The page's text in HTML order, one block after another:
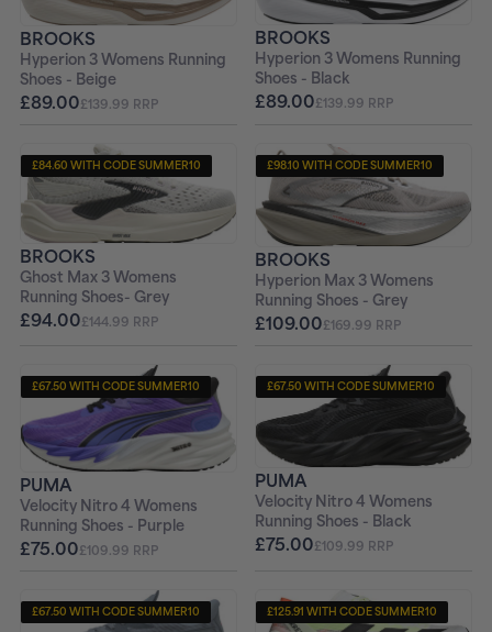
BROOKS
Hyperion 3 Womens Running
Shoes - Beige
£89.00£139.99 RRP
BROOKS
Hyperion 3 Womens Running
Shoes - Black
£89.00£139.99 RRP
+ FREE PAIR OF SOCKS
£84.60 WITH CODE SUMMER10
BROOKS
Ghost Max 3 Womens
Running Shoes- Grey
£94.00£144.99 RRP
+ FREE PAIR OF SOCKS
£98.10 WITH CODE SUMMER10
BROOKS
Hyperion Max 3 Womens
Running Shoes - Grey
£109.00£169.99 RRP
+ FREE PAIR OF SOCKS
£67.50 WITH CODE SUMMER10
PUMA
Velocity Nitro 4 Womens
Running Shoes - Purple
£75.00£109.99 RRP
+ FREE PAIR OF SOCKS
£67.50 WITH CODE SUMMER10
PUMA
Velocity Nitro 4 Womens
Running Shoes - Black
£75.00£109.99 RRP
£67.50 WITH CODE SUMMER10 £125.91 WITH CODE SUMMER10